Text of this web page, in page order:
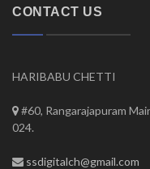
CONTACT US
HARIBABU CHETTI
#60, Rangarajapuram
024.
ssdigitalch@gmail.com